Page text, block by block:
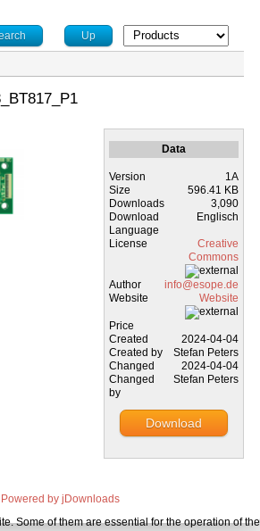
Up
Data
Version
1A
Size
596.41 KB
Downloads
3,090
Download
Language
Englisch
License
Creative
Commons
Author
info@esope.de
Website
Website
Price
Created
2024-04-04
Created by
Stefan Peters
Changed
2024-04-04
Changed
by
Stefan Peters
Download
Powered by jDownloads
Some of them are essential for the operation of the